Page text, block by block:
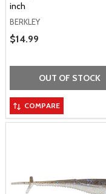
inch
BERKLEY
Sale Price
$14.99
OUT OF STOCK
COMPARE